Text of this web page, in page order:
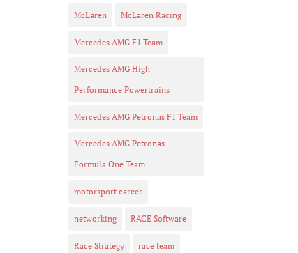
McLaren McLaren Racing
Mercedes AMG F1 Team
Mercedes AMG High
Performance Powertrains
Mercedes AMG Petronas F1 Team
Mercedes AMG Petronas
Formula One Team
motorsport career
networking RACE Software
Race Strategy race team